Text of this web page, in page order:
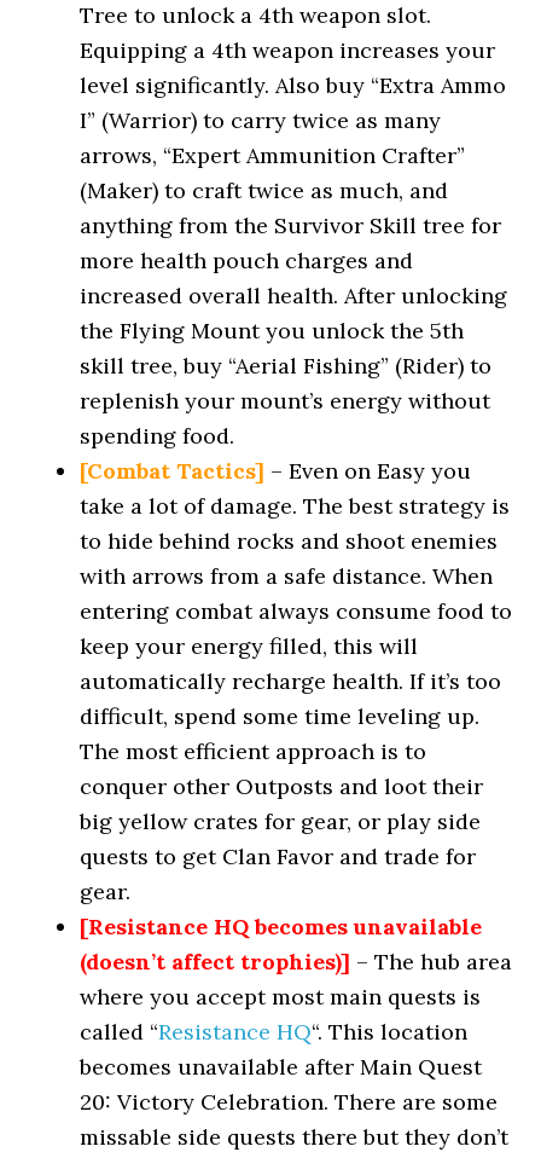
Tree to unlock a 4th weapon slot.
Equipping a 4th weapon increases your
level significantly. Also buy “Extra Ammo
I” (Warrior) to carry twice as many
arrows, “Expert Ammunition Crafter”
(Maker) to craft twice as much, and
anything from the Survivor Skill tree for
more health pouch charges and
increased overall health. After unlocking
the Flying Mount you unlock the 5th
skill tree, buy “Aerial Fishing” (Rider) to
replenish your mount’s energy without
spending food.
[Combat Tactics] – Even on Easy you
take a lot of damage. The best strategy is
to hide behind rocks and shoot enemies
with arrows from a safe distance. When
entering combat always consume food to
keep your energy filled, this will
automatically recharge health. If it’s too
difficult, spend some time leveling up.
The most efficient approach is to
conquer other Outposts and loot their
big yellow crates for gear, or play side
quests to get Clan Favor and trade for
gear.
[Resistance HQ becomes unavailable
(doesn’t affect trophies)] – The hub area
where you accept most main quests is
called “Resistance HQ“. This location
becomes unavailable after Main Quest
20: Victory Celebration. There are some
missable side quests there but they don’t